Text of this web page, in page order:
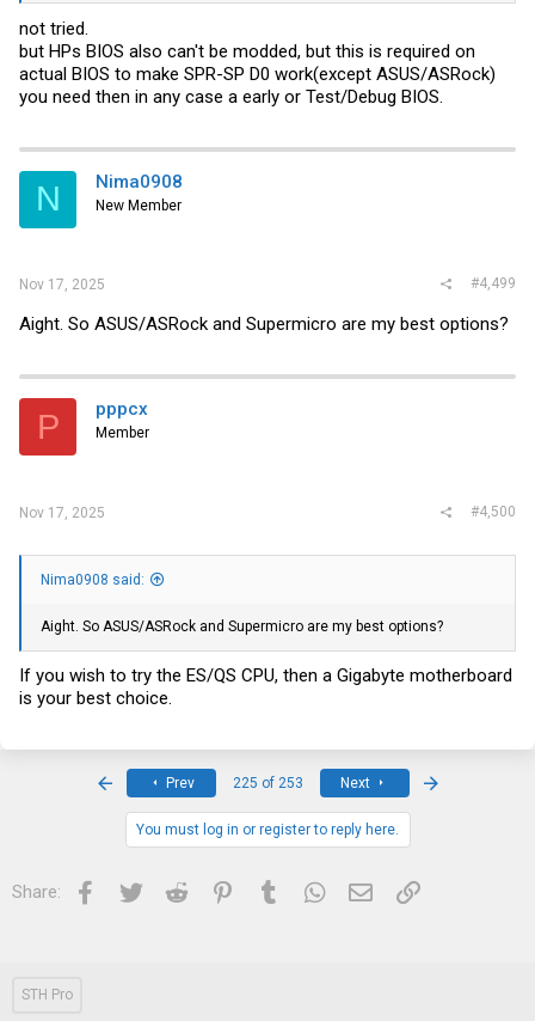
not tried.
but HPs BIOS also can't be modded, but this is required on
actual BIOS to make SPR-SP D0 work(except ASUS/ASRock)
you need then in any case a early or Test/Debug BIOS.
N Nima0908
New Member
Nov 17, 2025 #4,499
Aight. So ASUS/ASRock and Supermicro are my best options?
P pppcx
Member
Nov 17, 2025 #4,500
Nima0908 said:
Aight. So ASUS/ASRock and Supermicro are my best options?
If you wish to try the ES/QS CPU, then a Gigabyte motherboard
is your best choice.
Prev 225 of 253 Next
You must log in or register to reply here.
Share: Facebook
Twitter Reddit PinterestTumblrWhatsApp
Email Link
STH Pro